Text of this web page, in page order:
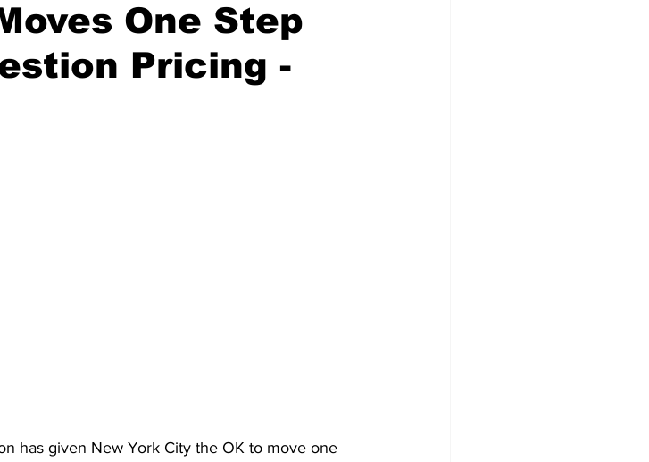
One Step
Pricing -
has given New York City the OK to move one